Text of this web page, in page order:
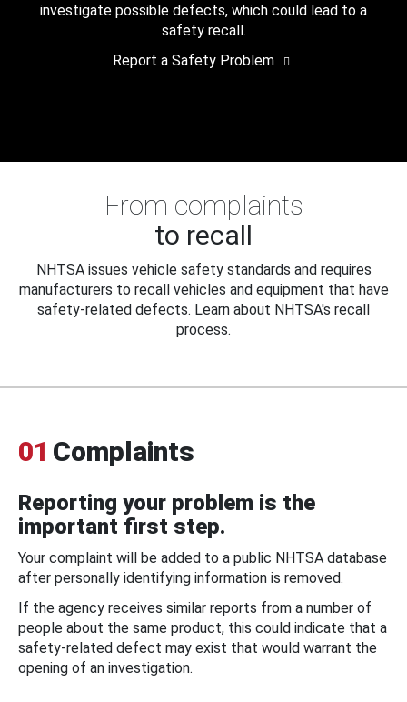
investigate possible defects, which could lead to a
safety recall.
Report a Safety Problem
From complaints
to recall
NHTSA issues vehicle safety standards and requires
manufacturers to recall vehicles and equipment that have
safety-related defects. Learn about NHTSA's recall
process.
01 Complaints
Reporting your problem is the
important first step.
Your complaint will be added to a public NHTSA database
after personally identifying information is removed.
If the agency receives similar reports from a number of
people about the same product, this could indicate that a
safety-related defect may exist that would warrant the
opening of an investigation.